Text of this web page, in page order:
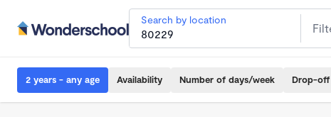
Search by location
2 years - any age Availability Number of days/week Drop-off